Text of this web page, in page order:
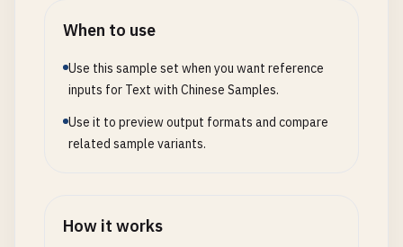
When to use
Use this sample set when you want reference
inputs for Text with Chinese Samples.
Use it to preview output formats and compare
related sample variants.
How it works